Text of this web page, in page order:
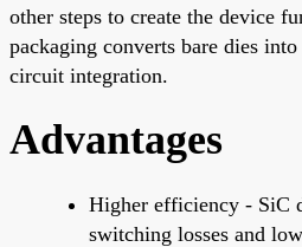
other steps to create the device
packaging converts bare dies
circuit integration.
Advantages
Higher efficiency - SiC
switching losses and